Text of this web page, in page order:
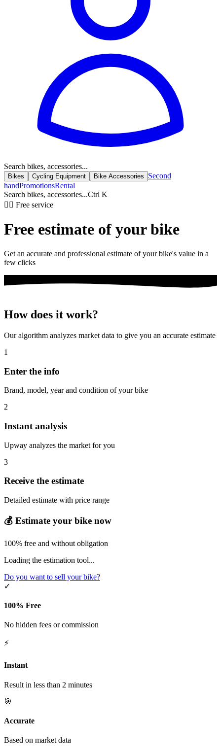
Search bikes, accessories...
Bikes Cycling Equipment Bike Accessories
Second
handPromotionsRental
Search bikes, accessories...Ctrl K
🚴‍♂️ Free service
Free estimate of yourbike
Get an accurate and professional estimate of your bike's value in a
few clicks
How does it work?
Our algorithm analyzes market data to give you an accurate estimate
1
Enter the info
Brand, model, year and condition of your bike
2
Instant analysis
Upway analyzes the market for you
3
Receive the estimate
Detailed estimate with price range
💰 Estimate your bike now
100% free and without obligation
Loading the estimation tool...
Do you want to sell your bike?
✓
100% Free
No hidden fees or commission
⚡
Instant
Result in less than 2 minutes
🎯
Accurate
Based on market data